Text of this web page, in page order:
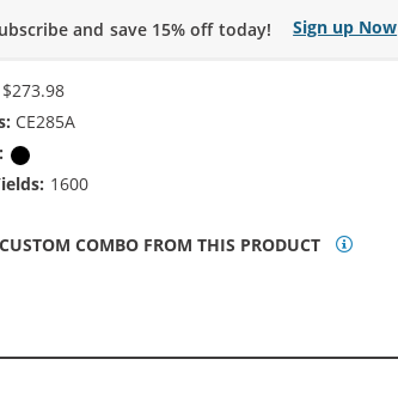
and save 15% off today! Sign up Now
$273.98
CE285A
1600
COMBO FROM THIS PRODUCT